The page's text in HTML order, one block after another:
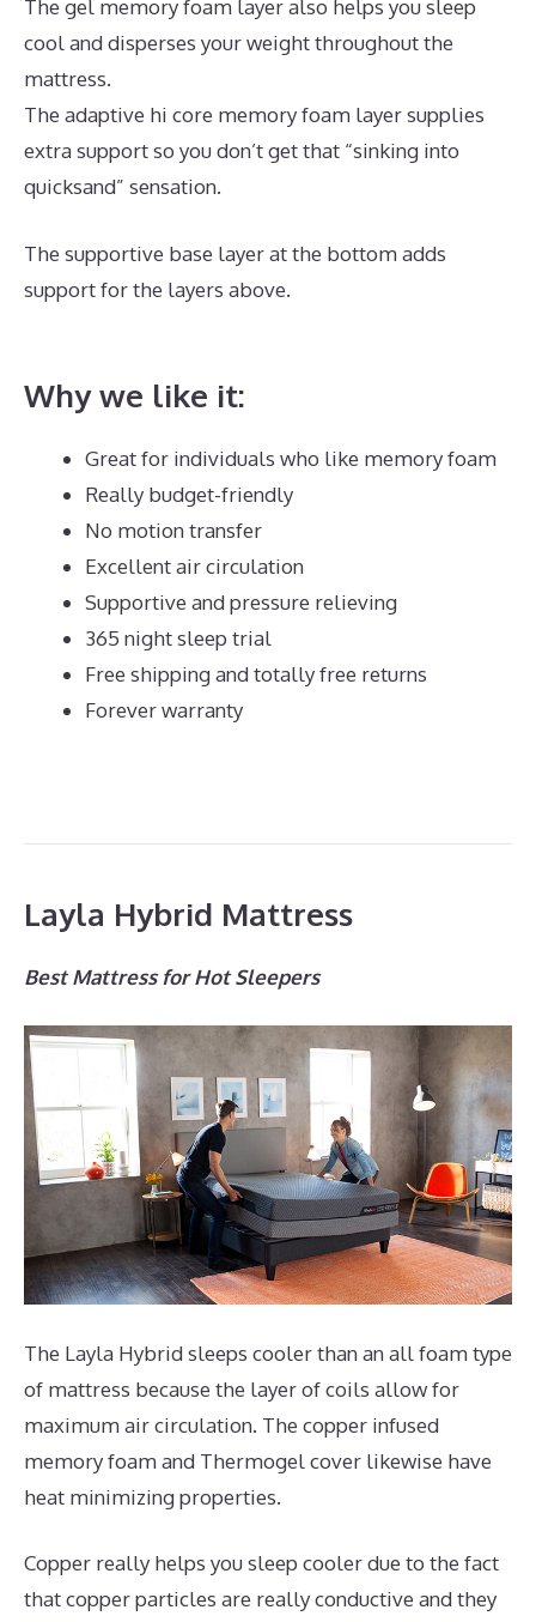
The gel memory foam layer also helps you sleep
cool and disperses your weight throughout the
mattress.
The adaptive hi core memory foam layer supplies
extra support so you don’t get that “sinking into
quicksand” sensation.
The supportive base layer at the bottom adds
support for the layers above.
Why we like it:
Great for individuals who like memory foam
Really budget-friendly
No motion transfer
Excellent air circulation
Supportive and pressure relieving
365 night sleep trial
Free shipping and totally free returns
Forever warranty
Layla Hybrid Mattress
Best Mattress for Hot Sleepers
The Layla Hybrid sleeps cooler than an all foam type
of mattress because the layer of coils allow for
maximum air circulation. The copper infused
memory foam and Thermogel cover likewise have
heat minimizing properties.
Copper really helps you sleep cooler due to the fact
that copper particles are really conductive and they